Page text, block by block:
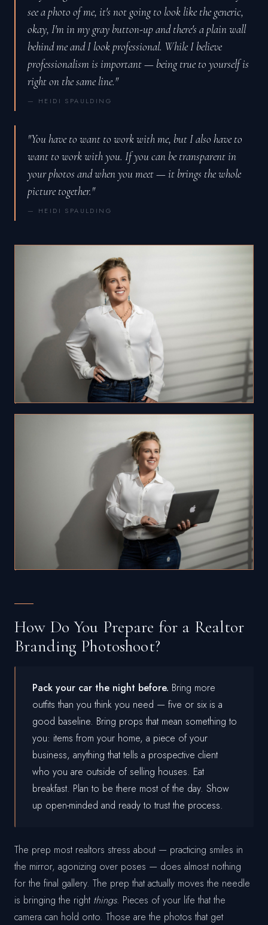
see a photo of me, it's not going to look like the generic,
okay, I'm in my gray button-up and there's a plain wall
behind me and I look professional. While I believe
professionalism is important — being true to yourself is
right on the same line."
— HEIDI SPAULDING
"You have to want to work with me, but I also have to
want to work with you. If you can be transparent in
your photos and when you meet — it brings the whole
picture together."
— HEIDI SPAULDING
How Do You Prepare for a Realtor
Branding Photoshoot?
Pack your car the night before. Bring more
outfits than you think you need — five or six is a
good baseline. Bring props that mean something to
you: items from your home, a piece of your
business, anything that tells a prospective client
who you are outside of selling houses. Eat
breakfast. Plan to be there most of the day. Show
up open-minded and ready to trust the process.
The prep most realtors stress about — practicing smiles in
the mirror, agonizing over poses — does almost nothing
for the final gallery. The prep that actually moves the needle
is bringing the right things. Pieces of your life that the
camera can hold onto. Those are the photos that get